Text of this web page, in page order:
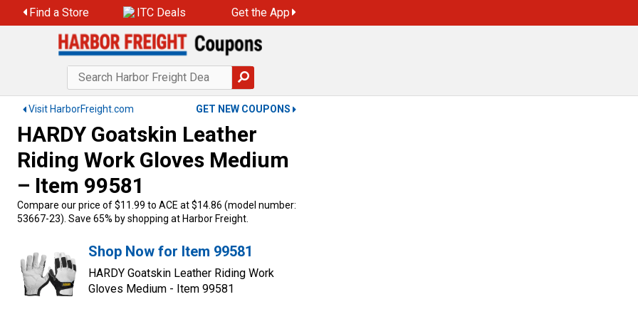
Find a Store ITC Deals Get the App
Visit HarborFreight.com GET NEW COUPONS
HARDY Goatskin Leather
Riding Work Gloves Medium
– Item 99581
Compare our price of $11.99 to ACE at $14.86 (model number:
53667-23). Save 65% by shopping at Harbor Freight.
Shop Now for Item 99581
HARDY Goatskin Leather Riding Work
Gloves Medium - Item 99581